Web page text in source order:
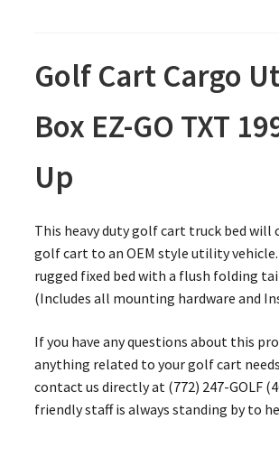
Golf Cart Cargo
Box EZ-GO TXT
Up
This heavy duty golf cart truck bed will
golf cart to an OEM style utility vehicle.
rugged fixed bed with a flush folding
(Includes all mounting hardware and
If you have any questions about this
anything related to your golf cart
contact us directly at (772) 247-GOLF
friendly staff is always standing by to